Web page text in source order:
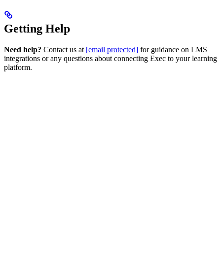
Getting Help
Need help? Contact us at [email protected] for guidance on LMS
integrations or any questions about connecting Exec to your learning
platform.